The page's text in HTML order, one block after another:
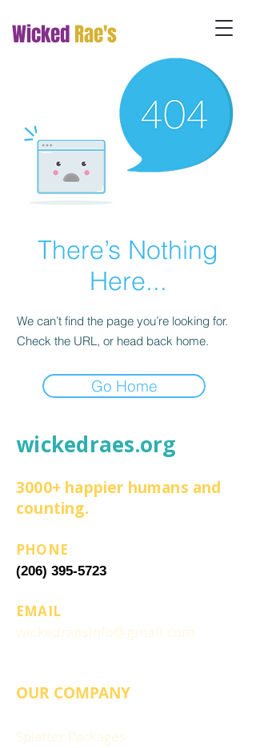
WickedRae's
There’s Nothing
Here...
We can’t find the page you’re looking for.
Check the URL, or head back home.
Go Home
wickedraes.org
3000+ happier humans and
counting.
PHONE
(206) 395-5723
EMAIL
wickedraesinfo@gmail.com
OUR COMPANY
Splatter Packages